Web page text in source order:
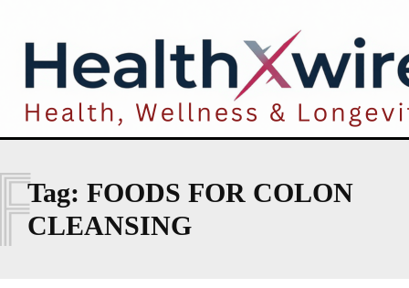
Tag: FOODS FOR COLON
CLEANSING